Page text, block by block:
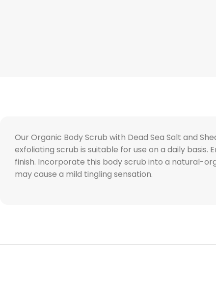
Our Organic Body Scrub with Dead Sea Salt and
exfoliating scrub is suitable for use on a daily
finish. Incorporate this body scrub into a natural-
may cause a mild tingling sensation.